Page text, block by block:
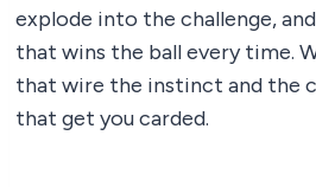
explode into the challenge,
that wins the ball every time.
that wire the instinct and the
that get you carded.